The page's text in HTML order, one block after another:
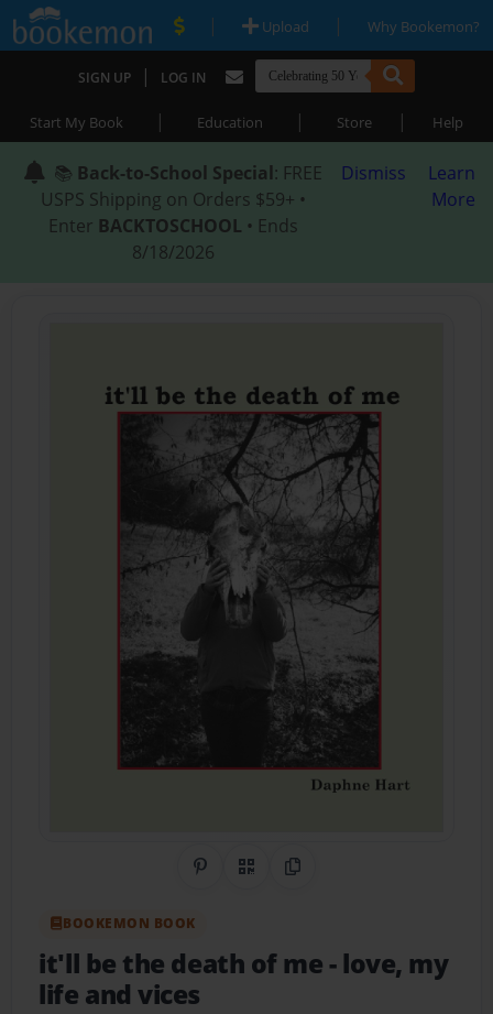
| Upload | Why Bookemon?
SIGN UP | LOG IN
Start My Book | Education | Store | Help
📚 Back-to-School Special: FREE
USPS Shipping on Orders $59+ •
Enter BACKTOSCHOOL • Ends
8/18/2026
Dismiss
Learn
More
Share on Pinterest
QR CodeCopy Link
BOOKEMON BOOK
it'll be the death of me- love, my
life and vices